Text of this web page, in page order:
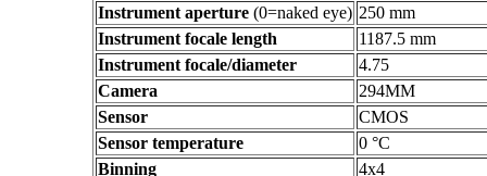
Instrument aperture (0=naked eye) 250 mm
Instrument focale length
1187.5 mm
Instrument focale/diameter
4.75
Camera
294MM
Sensor
CMOS
Sensor temperature
0 °C
Binning
4x4